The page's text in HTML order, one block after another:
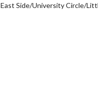
East Side/University Circle/